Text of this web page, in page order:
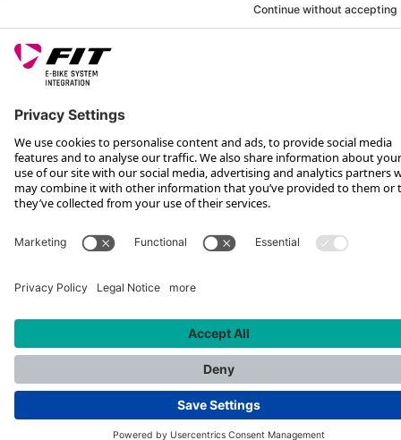
*Recommended retail price incl. VAT plus shipping costs